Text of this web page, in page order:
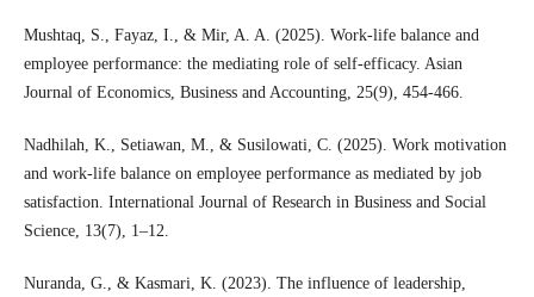
Mushtaq, S., Fayaz, I., & Mir, A. A. (2025). Work-life balance and
employee performance: the mediating role of self-efficacy. Asian
Journal of Economics, Business and Accounting, 25(9), 454-466.
Nadhilah, K., Setiawan, M., & Susilowati, C. (2025). Work motivation
and work-life balance on employee performance as mediated by job
satisfaction. International Journal of Research in Business and Social
Science, 13(7), 1–12.
Nuranda, G., & Kasmari, K. (2023). The influence of leadership,